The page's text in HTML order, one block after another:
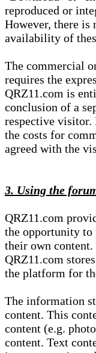
reproduced or
However, there is
availability of
The commercial
requires the
QRZ11.com is
conclusion of a
respective visitor.
the costs for
agreed with the
3. Using the
QRZ11.com
the opportunity
their own
QRZ11.com
the platform for
The information
content. This
content (e.g.
content. Text